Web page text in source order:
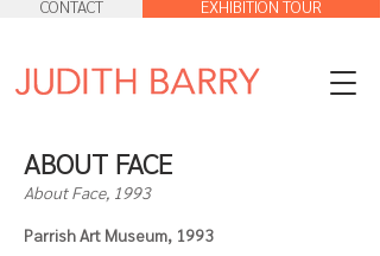
CONTACT EXHIBITION TOUR
ABOUT FACE
About Face, 1993
Parrish Art Museum, 1993